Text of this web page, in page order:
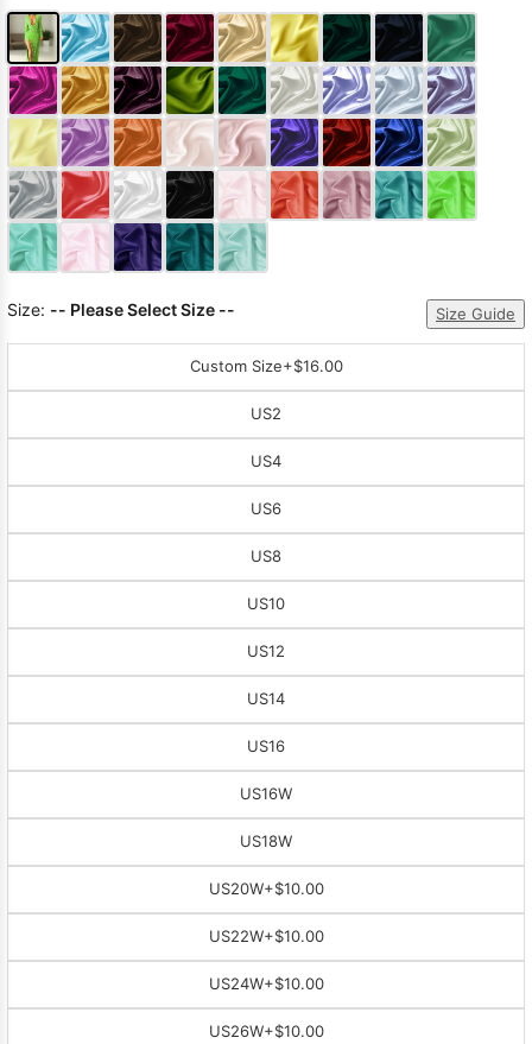
Size: -- Please Select Size -- Size Guide
Custom Size+$16.00
US2
US4
US6
US8
US10
US12
US14
US16
US16W
US18W
US20W+$10.00
US22W+$10.00
US24W+$10.00
US26W+$10.00